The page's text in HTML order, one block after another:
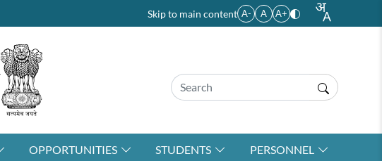
Skip to main content A- A A+
OPPORTUNITIES STUDENTS PERSONNEL